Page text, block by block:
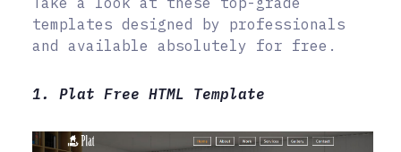
templates designed by professionals
and available absolutely for free.
1. Plat Free HTML Template